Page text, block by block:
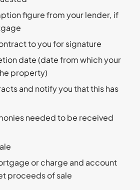
figure from your lender, if
to you for signature
date (date from which your
property)
and notify you that this has
needed to be received
or charge and account
proceeds of sale